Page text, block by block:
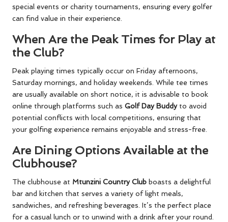
special events or charity tournaments, ensuring every golfer
can find value in their experience.
When Are the Peak Times for Play at
the Club?
Peak playing times typically occur on Friday afternoons,
Saturday mornings, and holiday weekends. While tee times
are usually available on short notice, it is advisable to book
online through platforms such as Golf Day Buddyto avoid
potential conflicts with local competitions, ensuring that
your golfing experience remains enjoyable and stress-free.
Are Dining Options Available at the
Clubhouse?
The clubhouse at Mtunzini Country Club boasts a delightful
bar and kitchen that serves a variety of light meals,
sandwiches, and refreshing beverages. It’s the perfect place
for a casual lunch or to unwind with a drink after your round.